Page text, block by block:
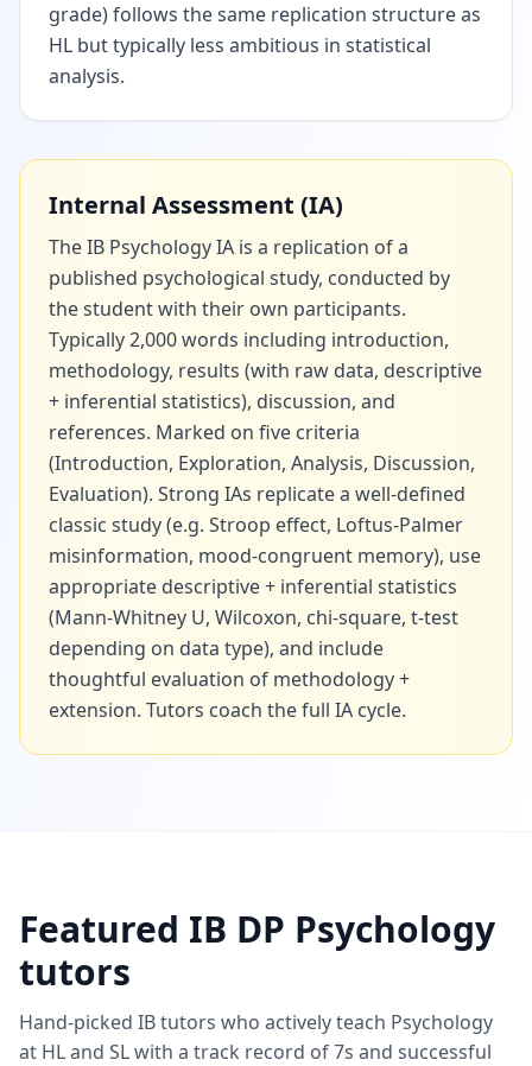
grade) follows the same replication structure as
HL but typically less ambitious in statistical
analysis.
Internal Assessment (IA)
The IB Psychology IA is a replication of a
published psychological study, conducted by
the student with their own participants.
Typically 2,000 words including introduction,
methodology, results (with raw data, descriptive
+ inferential statistics), discussion, and
references. Marked on five criteria
(Introduction, Exploration, Analysis, Discussion,
Evaluation). Strong IAs replicate a well-defined
classic study (e.g. Stroop effect, Loftus-Palmer
misinformation, mood-congruent memory), use
appropriate descriptive + inferential statistics
(Mann-Whitney U, Wilcoxon, chi-square, t-test
depending on data type), and include
thoughtful evaluation of methodology +
extension. Tutors coach the full IA cycle.
Featured IB DP Psychology
tutors
Hand-picked IB tutors who actively teach Psychology
at HL and SL with a track record of 7s and successful